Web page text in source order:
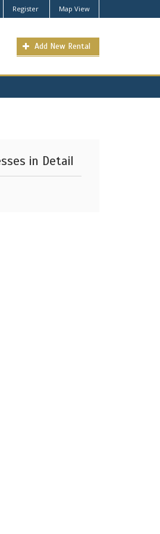
Register Map View
Add New Rental
in Detail